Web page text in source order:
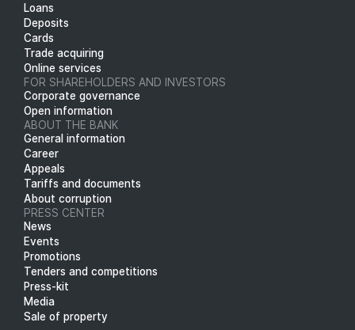
Loans
Deposits
Cards
Trade acquiring
Online services
FOR SHAREHOLDERS AND INVESTORS
Corporate governance
Open information
ABOUT THE BANK
General information
Career
Appeals
Tariffs and documents
About corruption
PRESS CENTER
News
Events
Promotions
Tenders and competitions
Press-kit
Media
Sale of property